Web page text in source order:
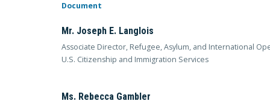
Document
Mr. Joseph E. Langlois
Associate Director, Refugee, Asylum, and International
U.S. Citizenship and Immigration Services
Ms. Rebecca Gambler